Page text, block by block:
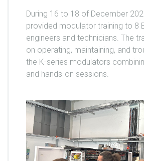
During 16 to 18 of December
provided modulator training to 8
engineers and technicians. The
on operating, maintaining, and
the K-series modulators
and hands-on sessions.